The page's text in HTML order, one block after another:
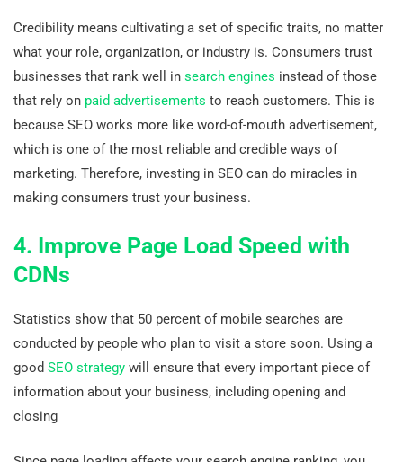
Credibility means cultivating a set of specific traits, no matter
what your role, organization, or industry is. Consumers trust
businesses that rank well in search engines instead of those
that rely onpaid advertisements to reach customers. This is
because SEO works more like word-of-mouth advertisement,
which is one of the most reliable and credible ways of
marketing. Therefore, investing in SEO can do miracles in
making consumers trust your business.
4. Improve Page Load Speed with
CDNs
Statistics show that 50 percent of mobile searches are
conducted by people who plan to visit a store soon. Using a
good SEO strategy will ensure that every important piece of
information about your business, including opening and
closing